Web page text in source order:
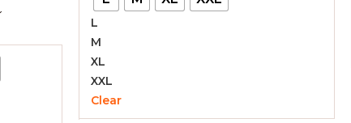
L
M
XL
XXL
Clear